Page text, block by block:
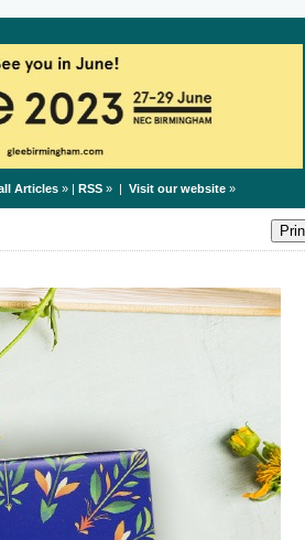
Articles» | RSS» | Visit our website»